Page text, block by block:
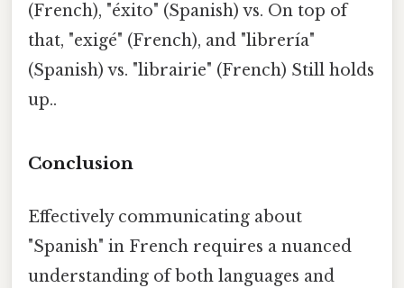
(French), "éxito" (Spanish) vs. On top of
that, "exigé" (French), and "librería"
(Spanish) vs. "librairie" (French) Still holds
up..
Conclusion
Effectively communicating about
"Spanish" in French requires a nuanced
understanding of both languages and